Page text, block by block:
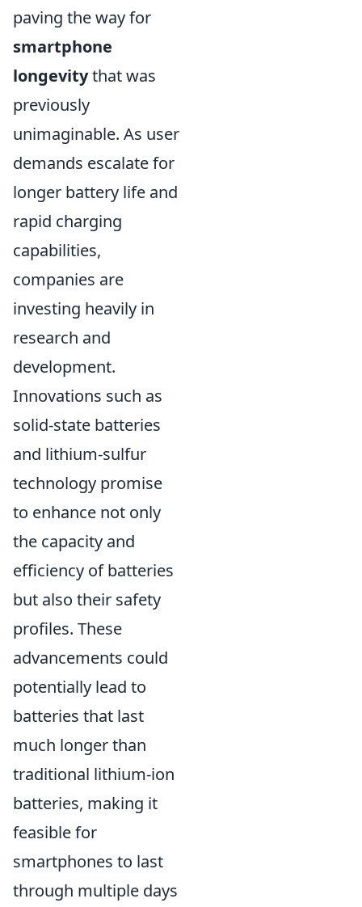
paving the way for
smartphone
longevitythat was
previously
unimaginable. As user
demands escalate for
longer battery life and
rapid charging
capabilities,
companies are
investing heavily in
research and
development.
Innovations such as
solid-state batteries
and lithium-sulfur
technology promise
to enhance not only
the capacity and
efficiency of batteries
but also their safety
profiles. These
advancements could
potentially lead to
batteries that last
much longer than
traditional lithium-ion
batteries, making it
feasible for
smartphones to last
through multiple days